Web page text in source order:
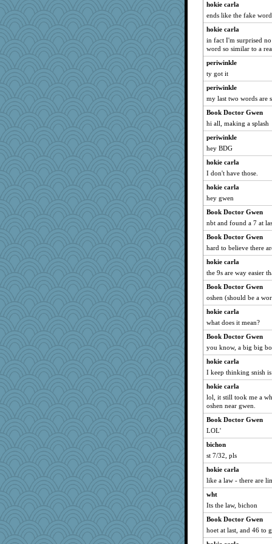
Sunrise
marilyn992
dan2bit
sprong
calon
dejavu
lazykoala99
VAjeweler
SISI
felicitas
uconn
scatterbrain
jeanne314
MumTT
helenkeller
ItalianGreyhound
jeepers
Ind
maccafixx
Biged
mattygroves
eliotl
Shona
pilgrim719
BlueFireFrog
hydra
donnasc6dogs
Zadit
rabbasar
sajarn
lexophile
Filomena
irishlady
sally
Good Enough
Book Doctor Gwen
Soodle
hokie carla
ends like the fake
hokie carla
in fact I'm surprised
word so similar to a
periwinkle
ty got it
periwinkle
my last two words are
Book Doctor Gwen
hi all, making a splash
periwinkle
hey BDG
hokie carla
I don't have those.
hokie carla
hey gwen
Book Doctor Gwen
nbt and found a 7 at
Book Doctor Gwen
hard to believe there
hokie carla
the 9s are way easier
Book Doctor Gwen
oshen (should be a
hokie carla
what does it mean?
Book Doctor Gwen
you know, a big big
hokie carla
I keep thinking snish
hokie carla
lol, it still took me a
oshen near gwen.
Book Doctor Gwen
LOL'
bichon
st 7/32, pls
hokie carla
like a law - there are
wht
Its the law, bichon
Book Doctor Gwen
hoet at last, and 46 to